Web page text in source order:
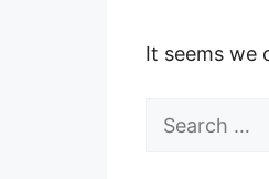
It seems we
Search